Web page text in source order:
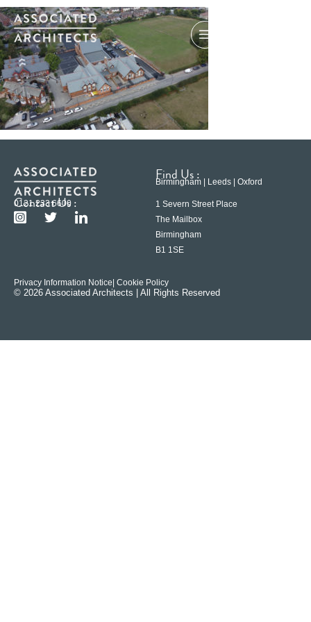
Contact Us :
0121 233 6600
Find Us :
Birmingham | Leeds | Oxford
1 Severn Street Place
The Mailbox
Birmingham
B1 1SE
Privacy Information Notice | Cookie Policy
© 2026 Associated Architects | All Rights Reserved